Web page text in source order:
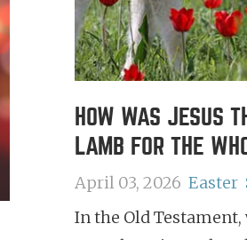
HOW WAS JESUS
LAMB FOR THE
April 03, 2026 Easter
In the Old Testament,